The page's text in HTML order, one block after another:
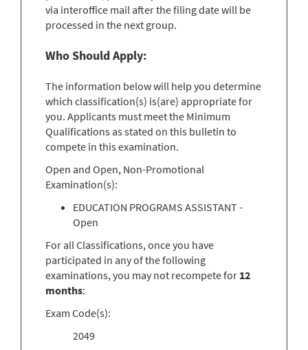
via interoffice mail after the filing date will be
processed in the next group.
Who Should Apply:
The information below will help you determine
which classification(s) is(are) appropriate for
you. Applicants must meet the Minimum
Qualifications as stated on this bulletin to
compete in this examination.
Open and Open, Non-Promotional
Examination(s):
EDUCATION PROGRAMS ASSISTANT -
Open
For all Classifications, once you have
participated in any of the following
examinations, you may not recompete for 12
months:
Exam Code(s):
2049